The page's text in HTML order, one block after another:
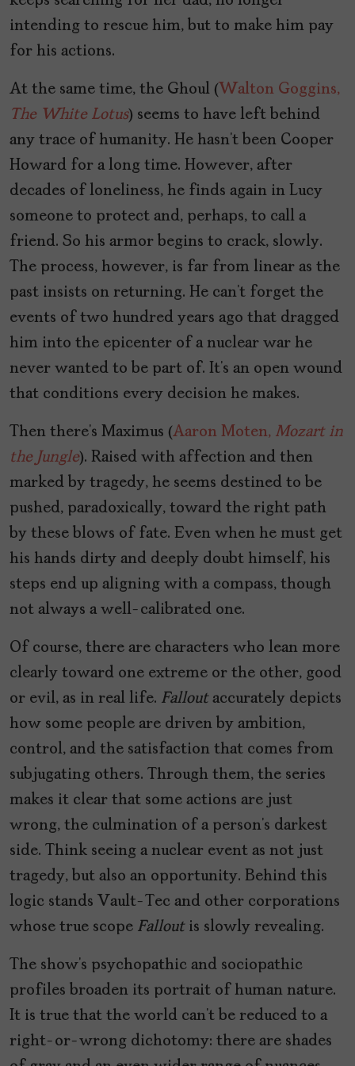
intending to rescue him, but to make him pay
for his actions.
At the same time, the Ghoul ( Walton Goggins,
The White Lotus) seems to have left behind
any trace of humanity. He hasn’t been Cooper
Howard for a long time. However, after
decades of loneliness, he finds again in Lucy
someone to protect and, perhaps, to call a
friend. So his armor begins to crack, slowly.
The process, however, is far from linear as the
past insists on returning. He can’t forget the
events of two hundred years ago that dragged
him into the epicenter of a nuclear war he
never wanted to be part of. It’s an open wound
that conditions every decision he makes.
Then there’s Maximus (Aaron Moten, Mozart in
the Jungle). Raised with affection and then
marked by tragedy, he seems destined to be
pushed, paradoxically, toward the right path
by these blows of fate. Even when he must get
his hands dirty and deeply doubt himself, his
steps end up aligning with a compass, though
not always a well-calibrated one.
Of course, there are characters who lean more
clearly toward one extreme or the other, good
or evil, as in real life. Fallout accurately depicts
how some people are driven by ambition,
control, and the satisfaction that comes from
subjugating others. Through them, the series
makes it clear that some actions are just
wrong, the culmination of a person’s darkest
side. Think seeing a nuclear event as not just
tragedy, but also an opportunity. Behind this
logic stands Vault-Tec and other corporations
whose true scope Fallout is slowly revealing.
The show’s psychopathic and sociopathic
profiles broaden its portrait of human nature.
It is true that the world can’t be reduced to a
right-or-wrong dichotomy: there are shades